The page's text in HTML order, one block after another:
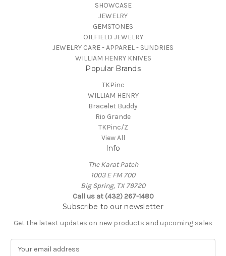
SHOWCASE
JEWELRY
GEMSTONES
OILFIELD JEWELRY
JEWELRY CARE - APPAREL - SUNDRIES
WILLIAM HENRY KNIVES
Popular Brands
TKPinc
WILLIAM HENRY
Bracelet Buddy
Rio Grande
TKPinc/Z
View All
Info
The Karat Patch
1003 E FM 700
Big Spring, TX 79720
Call us at (432) 267-1480
Subscribe to our newsletter
Get the latest updates on new products and upcoming sales